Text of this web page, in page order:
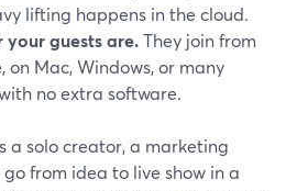
lifting happens in the cloud.
your guests are.They join from
on Mac, Windows, or many
no extra software.
a solo creator, a marketing
from idea to live show in a